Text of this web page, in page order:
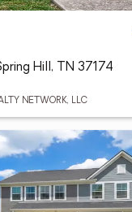
Hill, TN 37174
NETWORK, LLC